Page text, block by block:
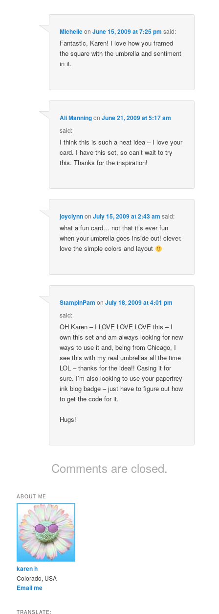
MichelleonJune 15, 2009 at 7:25 pm said:
Fantastic, Karen! I love how you framed
the square with the umbrella and sentiment
in it.
Ali ManningonJune 21, 2009 at 5:17 am
said:
I think this is such a neat idea – I love your
card. I have this set, so can’t wait to try
this. Thanks for the inspiration!
joyclynnonJuly 15, 2009 at 2:43 am said:
what a fun card… not that it’s ever fun
when your umbrella goes inside out! clever.
love the simple colors and layout
StampinPam onJuly 18, 2009 at 4:01 pm
said:
OH Karen – I LOVE LOVE LOVE this – I
own this set and am always looking for new
ways to use it and, being from Chicago, I
see this with my real umbrellas all the time
LOL – thanks for the idea!! Casing it for
sure. I’m also looking to use your papertrey
ink blog badge – just have to figure out how
to get the code for it.
Hugs!
Comments are closed.
ABOUT ME
karen h
Colorado, USA
Email me
TRANSLATE: